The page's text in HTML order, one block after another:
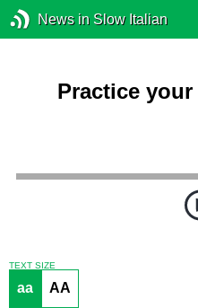
News in Slow Italian
Practice
TEXT SIZE
aa AA